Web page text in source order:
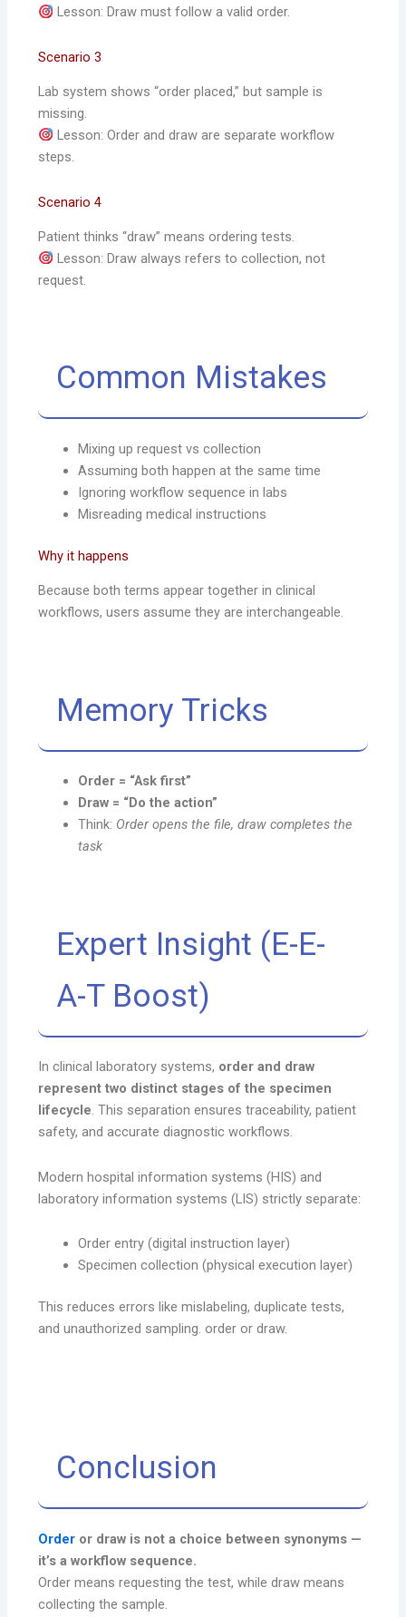
Lesson: Draw must follow a valid order.
Scenario 3
Lab system shows “order placed,” but sample is
missing.
Lesson: Order and draw are separate workflow
steps.
Scenario 4
Patient thinks “draw” means ordering tests.
Lesson: Draw always refers to collection, not
request.
Common Mistakes
Mixing up request vs collection
Assuming both happen at the same time
Ignoring workflow sequence in labs
Misreading medical instructions
Why it happens
Because both terms appear together in clinical
workflows, users assume they are interchangeable.
Memory Tricks
Order = “Ask first”
Draw = “Do the action”
Think: Order opens the file, draw completes the
task
Expert Insight (E-E-
A-T Boost)
In clinical laboratory systems, order and draw
represent two distinct stages of the specimen
lifecycle. This separation ensures traceability, patient
safety, and accurate diagnostic workflows.
Modern hospital information systems (HIS) and
laboratory information systems (LIS) strictly separate:
Order entry (digital instruction layer)
Specimen collection (physical execution layer)
This reduces errors like mislabeling, duplicate tests,
and unauthorized sampling. order or draw.
Conclusion
Order or draw is not a choice between synonyms —
it’s a workflow sequence.
Order means requesting the test, while draw means
collecting the sample.